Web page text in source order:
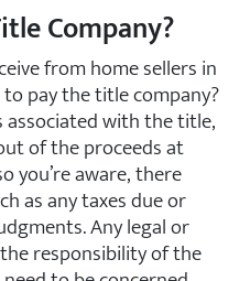
Company?
from home sellers in
pay the title company?
associated with the title,
of the proceeds at
you’re aware, there
as any taxes due or
Any legal or
responsibility of the